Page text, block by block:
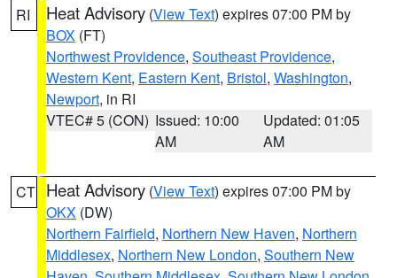
RI Heat Advisory (View Text) expires 07:00 PM by
BOX (FT)
Northwest Providence, Southeast Providence,
Western Kent, Eastern Kent, Bristol, Washington,
Newport, in RI
VTEC# 5 (CON) Issued: 10:00
AM
Updated: 01:05
AM
CT Heat Advisory (View Text) expires 07:00 PM by
OKX (DW)
Northern Fairfield, Northern New Haven, Northern
Middlesex, Northern New London, Southern New